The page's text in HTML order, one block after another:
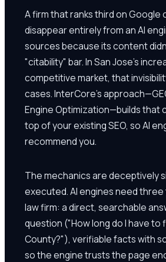
A firm that ranks third on Google
disappear entirely from an AI
sources because its content
"citability" bar. In San Jose's
competitive market, that
cases. InterCore's
Engine Optimization—builds that
top of your existing SEO, so AI
recommend you.
The mechanics are deceptively
executed. AI engines need
law firm: a direct, searchable
question ("How long do I have to
County?"), verifiable facts with
so the engine trusts the page